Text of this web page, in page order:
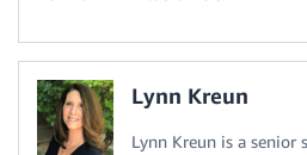
Lynn Kreun
Lynn Kreun is a senior